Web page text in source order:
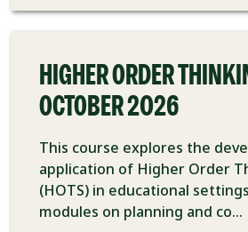
HIGHER ORDER
OCTOBER 2026
This course explores the
application of Higher Order
(HOTS) in educational
modules on planning and co...